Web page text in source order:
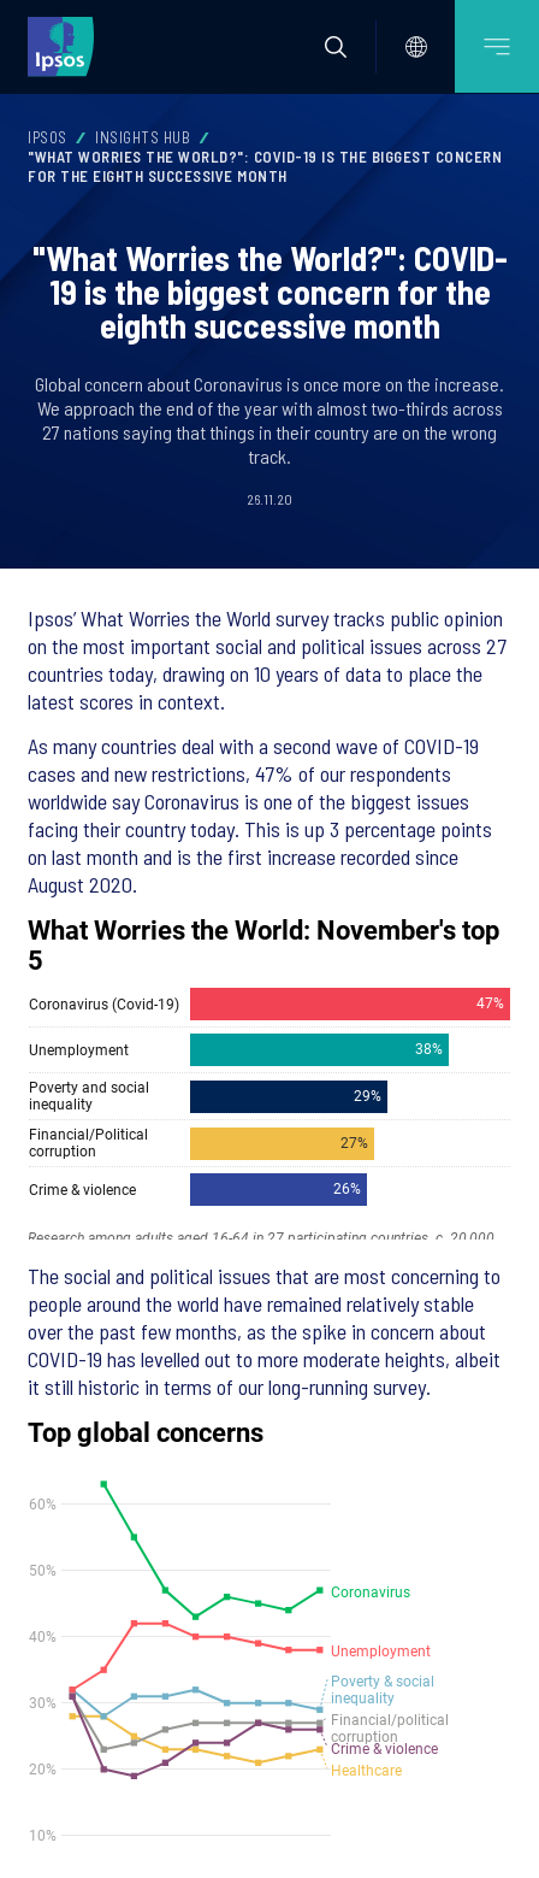
IPSOS
INSIGHTS HUB
"WHAT WORRIES THE WORLD?": COVID-19 IS THE BIGGEST CONCERN
FOR THE EIGHTH SUCCESSIVE MONTH
"What Worries the World?": COVID-
19 is the biggest concern for the
eighth successive month
Global concern about Coronavirus is once more on the increase.
We approach the end of the year with almost two-thirds across
27 nations saying that things in their country are on the wrong
track.
26.11.20
Ipsos’ What Worries the World survey tracks public opinion
on the most important social and political issues across 27
countries today, drawing on 10 years of data to place the
latest scores in context.
As many countries deal with a second wave of COVID-19
cases and new restrictions, 47% of our respondents
worldwide say Coronavirus is one of the biggest issues
facing their country today. This is up 3 percentage points
on last month and is the first increase recorded since
August 2020.
The social and political issues that are most concerning to
people around the world have remained relatively stable
over the past few months, as the spike in concern about
COVID-19 has levelled out to more moderate heights, albeit
it still historic in terms of our long-running survey.